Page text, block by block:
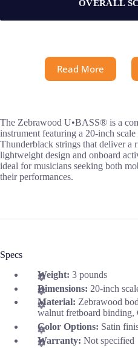
OVERALL
Read More
The Zebrawood U•BASS® is a
instrument featuring a 20-inch
Thunderblack strings that deliver a
lightweight design and onboard
ideal for musicians seeking both
their performances.
Specs
Weight: 3 pounds
Dimensions: 20-inch
Material: Zebrawood
walnut fretboard binding,
Color Options: Satin
Warranty: Not specified